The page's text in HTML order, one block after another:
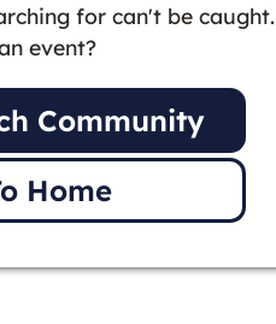
for can't be caught.
event?
Community
Home